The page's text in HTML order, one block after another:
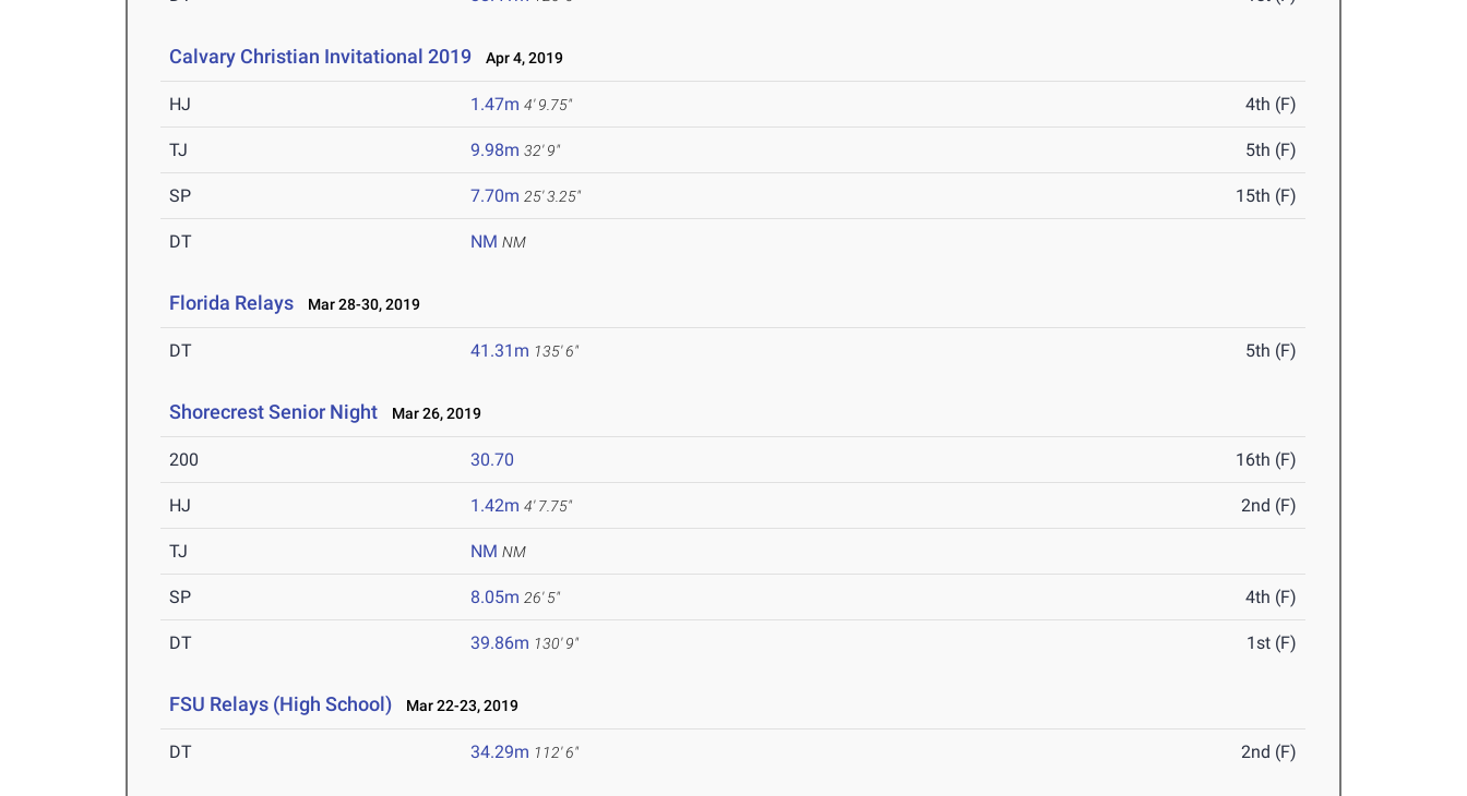
Calvary Christian Invitational 2019 Apr 4, 2019
HJ 1.47m 4' 9.75" 4th (F)
TJ 9.98m 32' 9" 5th (F)
SP 7.70m 25' 3.25" 15th (F)
DT NM NM
Florida Relays Mar 28-30, 2019
DT 41.31m 135' 6" 5th (F)
Shorecrest Senior Night Mar 26, 2019
200 30.70 16th (F)
HJ 1.42m 4' 7.75" 2nd (F)
TJ NM NM
SP 8.05m 26' 5" 4th (F)
DT 39.86m 130' 9" 1st (F)
FSU Relays (High School) Mar 22-23, 2019
DT 34.29m 112' 6" 2nd (F)